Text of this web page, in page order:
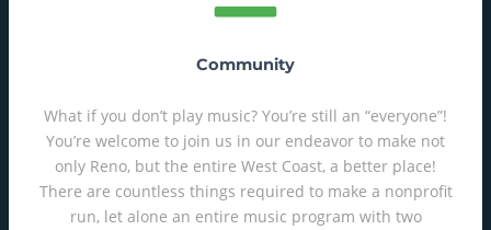
Community
What if you don’t play music? You’re still an “everyone”!
You’re welcome to join us in our endeavor to make not
only Reno, but the entire West Coast, a better place!
There are countless things required to make a nonprofit
run, let alone an entire music program with two